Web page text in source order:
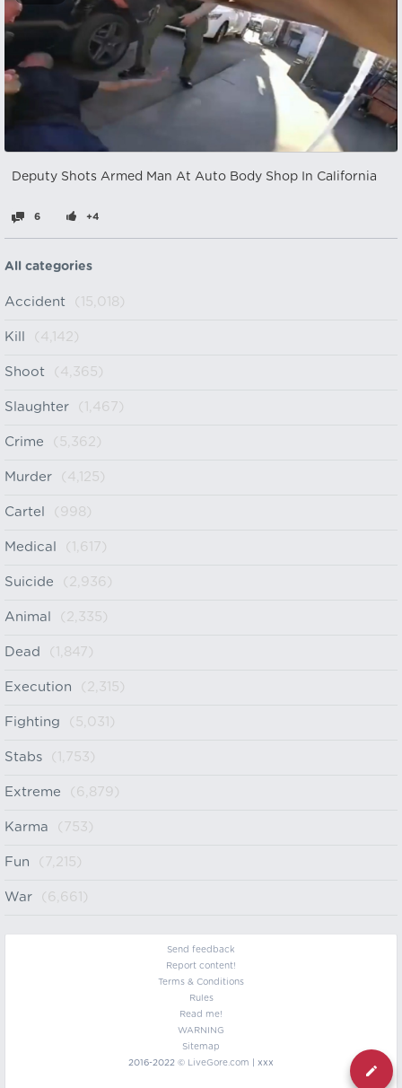
Deputy Shots Armed Man At Auto Body Shop In California
6 +4
All categories
Accident (15,018)
Kill (4,142)
Shoot (4,365)
Slaughter (1,467)
Crime (5,362)
Murder (4,125)
Cartel (998)
Medical (1,617)
Suicide (2,936)
Animal (2,335)
Dead (1,847)
Execution (2,315)
Fighting (5,031)
Stabs (1,753)
Extreme (6,879)
Karma (753)
Fun (7,215)
War (6,661)
Send feedback
Report content!
Terms & Conditions
Rules
Read me!
WARNING
Sitemap
2016-2022 © LiveGore.com | xxx